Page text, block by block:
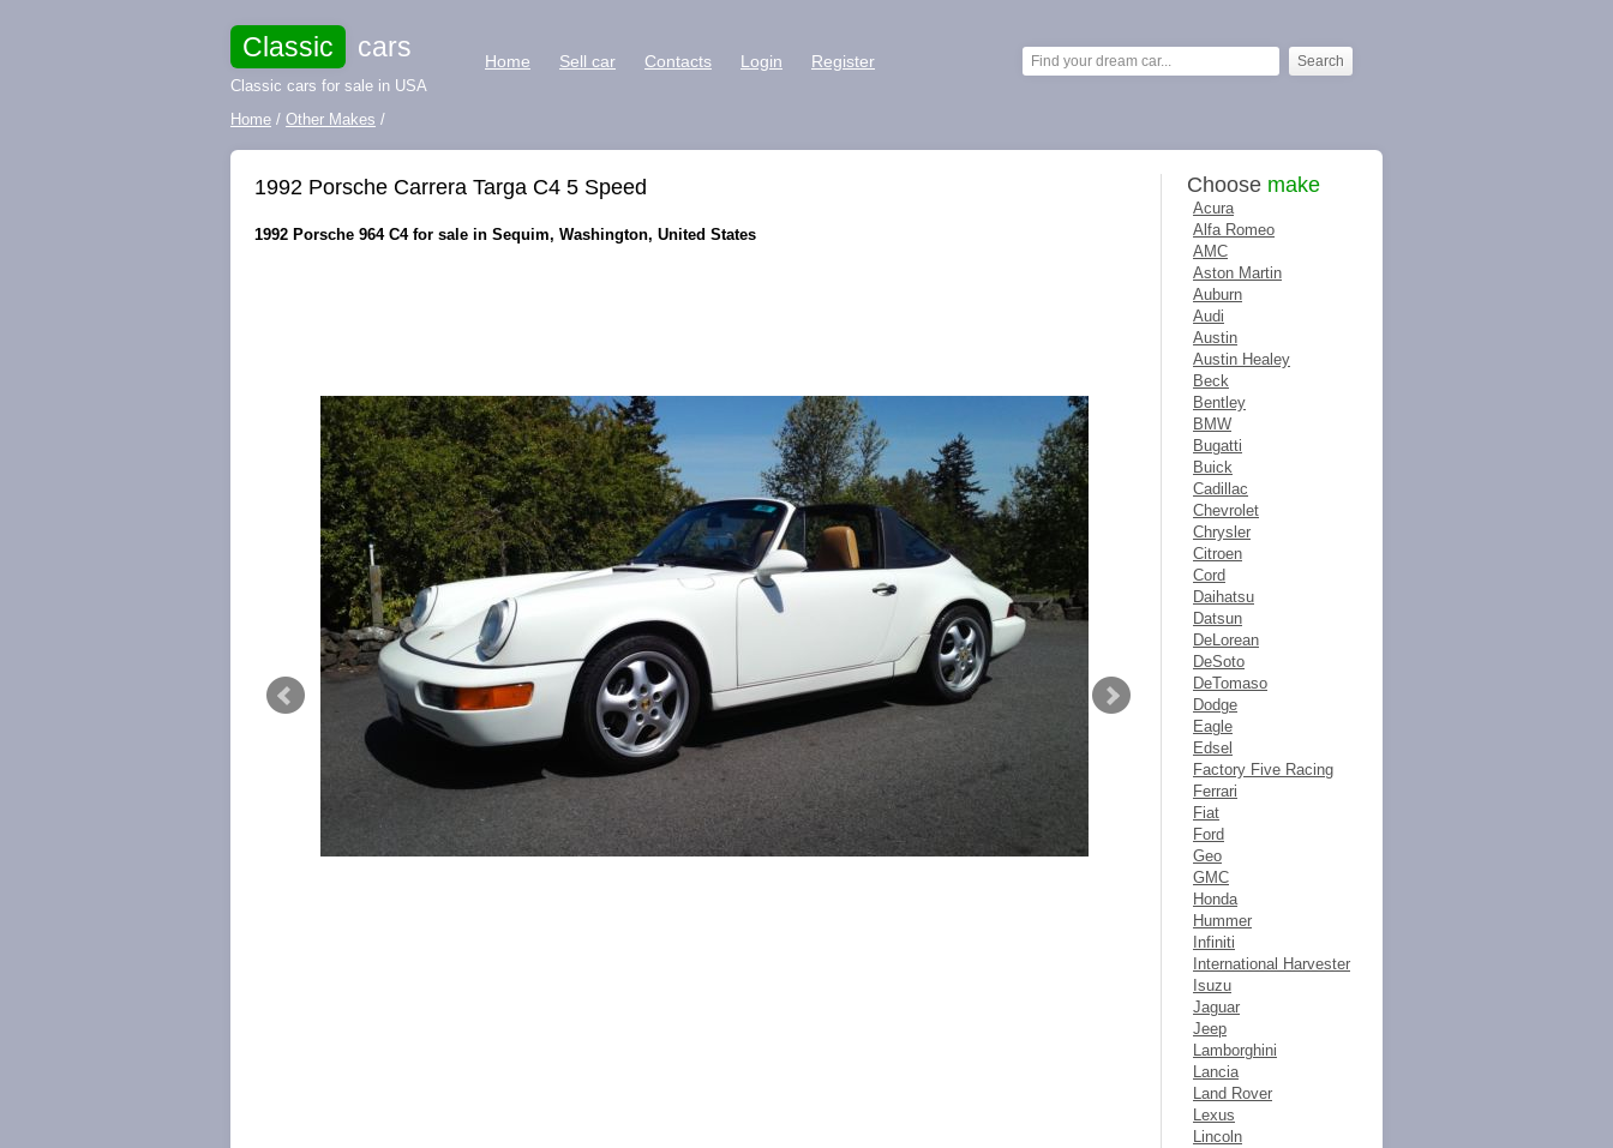
Classic cars
Classic cars for sale in USA
Home Sell car Contacts Login Register
Home / Other Makes /
1992 Porsche Carrera Targa C4 5 Speed
1992 Porsche 964 C4 for sale in Sequim, Washington, United States
Choose make
Acura
Alfa Romeo
AMC
Aston Martin
Auburn
Audi
Austin
Austin Healey
Beck
Bentley
BMW
Bugatti
Buick
Cadillac
Chevrolet
Chrysler
Citroen
Cord
Daihatsu
Datsun
DeLorean
DeSoto
DeTomaso
Dodge
Eagle
Edsel
Factory Five Racing
Ferrari
Fiat
Ford
Geo
GMC
Honda
Hummer
Infiniti
International Harvester
Isuzu
Jaguar
Jeep
Lamborghini
Lancia
Land Rover
Lexus
Lincoln